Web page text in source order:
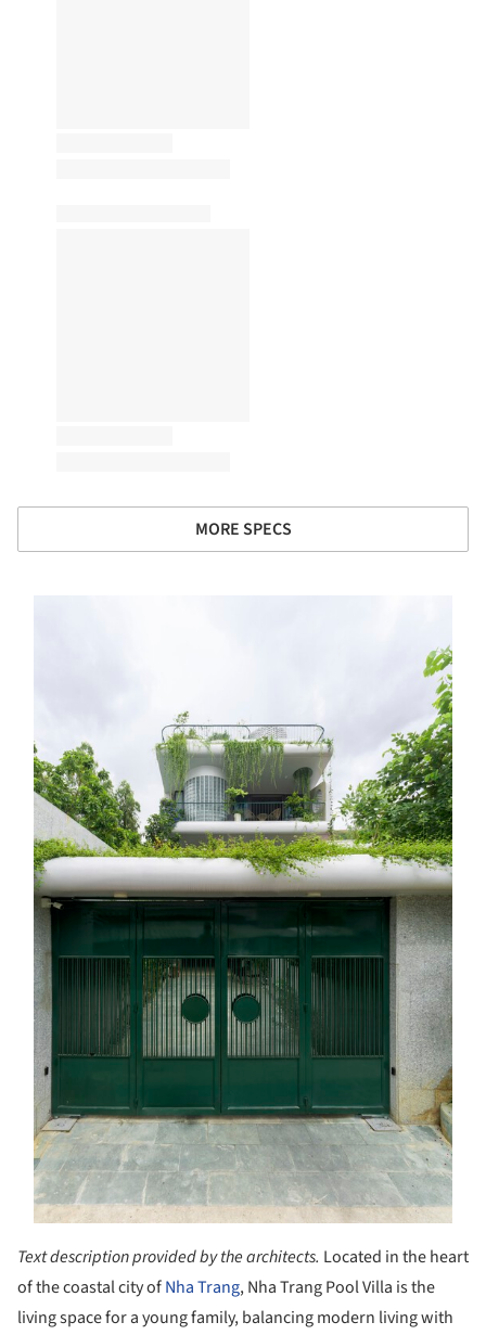
MORE SPECS
Text description provided by the architects. Located in the heart
of the coastal city ofNha Trang, Nha Trang Pool Villa is the
living space for a young family, balancing modern living with